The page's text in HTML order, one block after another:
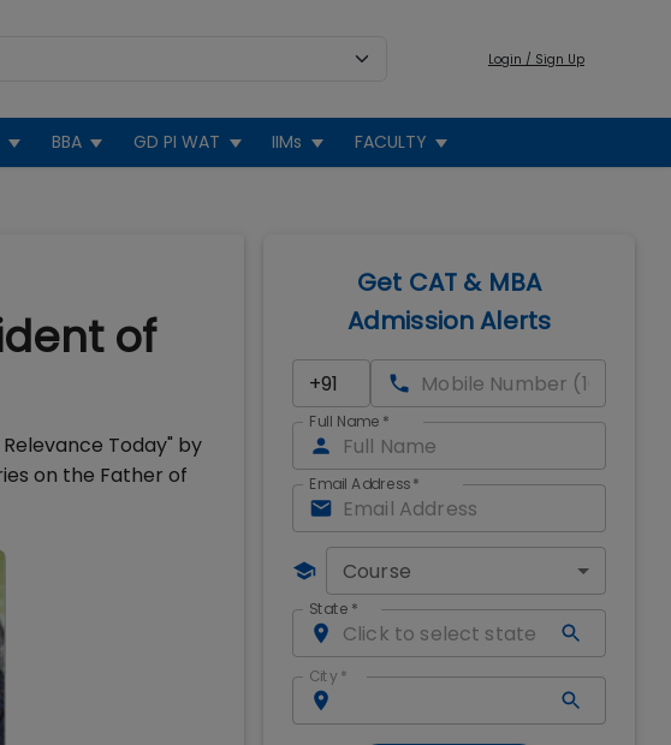
Login / Sign Up
BBA GD PI WAT IIMs FACULTY
of
Today" by
on the Father of
Get CAT & MBA
Admission Alerts
Full Name *
Email Address*
Course
State *
City *